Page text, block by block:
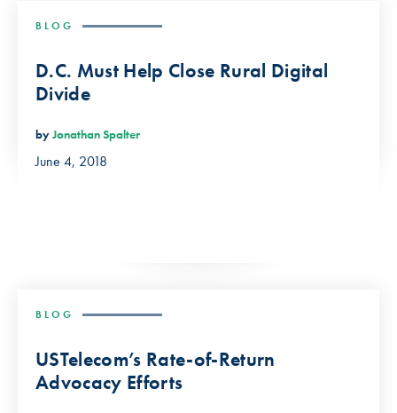
BLOG
D.C. Must Help Close Rural Digital
Divide
byJonathan Spalter
June 4, 2018
BLOG
USTelecom’s Rate-of-Return
Advocacy Efforts